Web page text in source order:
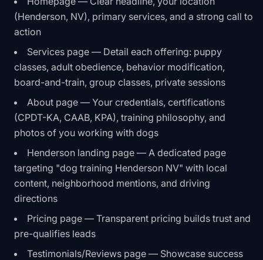
(Henderson, NV), primary services, and a strong call to
action
Services page — Detail each offering: puppy
classes, adult obedience, behavior modification,
board-and-train, group classes, private sessions
About page — Your credentials, certifications
(CPDT-KA, CAAB, KPA), training philosophy, and
photos of you working with dogs
Henderson landing page — A dedicated page
targeting "dog training Henderson NV" with local
content, neighborhood mentions, and driving
directions
Pricing page — Transparent pricing builds trust and
pre-qualifies leads
Testimonials/Reviews page — Showcase success